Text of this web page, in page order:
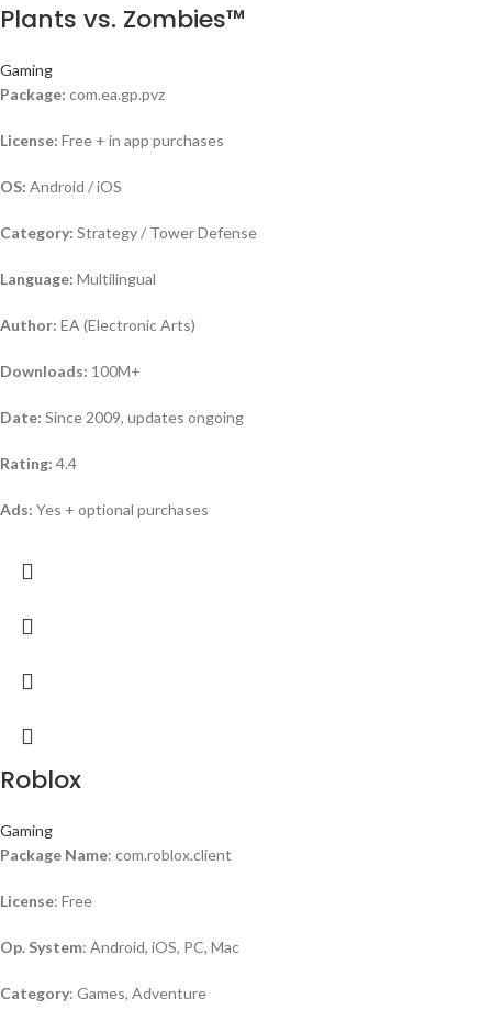
Plants vs. Zombies™
Gaming
Package: com.ea.gp.pvz
License: Free + in app purchases
OS: Android / iOS
Category: Strategy / Tower Defense
Language: Multilingual
Author: EA (Electronic Arts)
Downloads: 100M+
Date: Since 2009, updates ongoing
Rating: 4.4
Ads: Yes + optional purchases
Roblox
Gaming
Package Name: com.roblox.client
License: Free
Op. System: Android, iOS, PC, Mac
Category: Games, Adventure